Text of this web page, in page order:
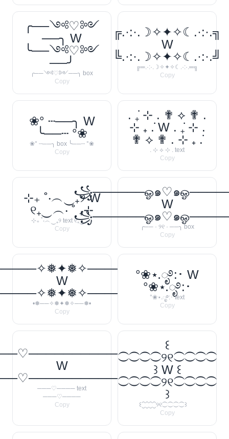
╭──༺♡༻
──╮ W
╰──༺♡༻
──╯
╭──༺♡༻──╮ box
Copy
╔.·:·.☽✧✦✧☾.·:·.╗
W
╚.·:·.☽✧✦✧☾.·:·.╝
╔═.·:·.☽✧✦✧☾.·:·.═╗
Copy
❀° ┄──╮ W
╰──┄ °❀
❀° ┄──╮ box ╰──┄ °❀
Copy
. ݁₊ ⊹ . ✟ ⟡ ✟ .
⊹ ₊ ݁. W . ݁₊ ⊹ .
✟ ⟡ ✟ . ⊹ ₊ ݁.
. ⊹ ⟡ ⊹ . text
Copy
⊹₊ ˚‧︵‿₊୨ W
୧₊‿︵‧ ˚ ₊⊹
⊹₊ ˚‧︵‿₊୨ text ୧₊‿︵‧
Copy
꧁──────ஓ๑♡๑
W
꧁──────ஓ๑♡๑
╭── · ୨୧ · ──╮ box
Copy
W
•❅──✧❅✦❅✧──❅•
Copy
°❀⋆.ೃ࿔:･ W
°❀⋆.ೃ࿔:･
°❀⋆.ೃ࿔:･ text
Copy
W
───♡──── text
───♡────
Copy
꒰
⁐⁐⁐⁐୨୧⁐⁐⁐⁐
꒱ W ꒰
⁐⁐⁐⁐୨୧⁐⁐⁐⁐
꒱
꒰⁐⁐⁐⁐୨୧⁐⁐⁐⁐꒱
Copy